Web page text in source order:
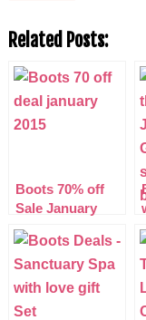
Related Posts:
Boots 70% off
Sale January
2015 (updated)